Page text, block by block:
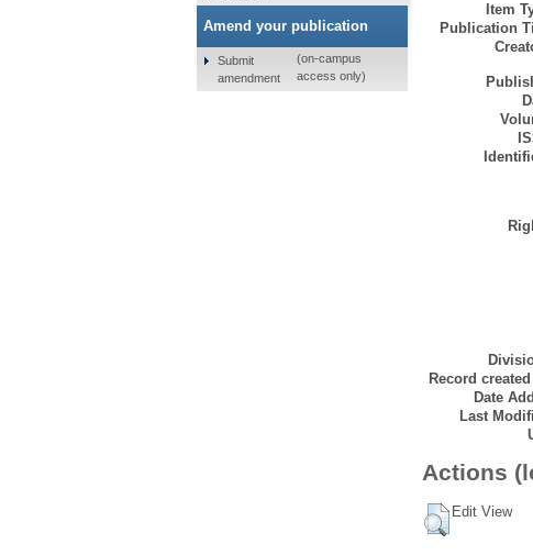
Item
Publication
Record
Date
Last
Actions
Edit View
Amend your publication
Submit
amendment
(on-campus
access only)